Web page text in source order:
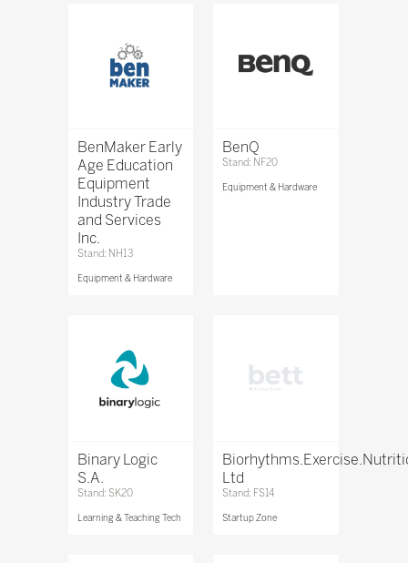
BenMaker Early
Age Education
Equipment
Industry Trade
and Services
Inc.
Stand: NH13
Equipment & Hardware
BenQ
Stand: NF20
Equipment & Hardware
Binary Logic
S.A.
Stand: SK20
Learning & Teaching Tech
Ltd
Stand: FS14
Startup Zone